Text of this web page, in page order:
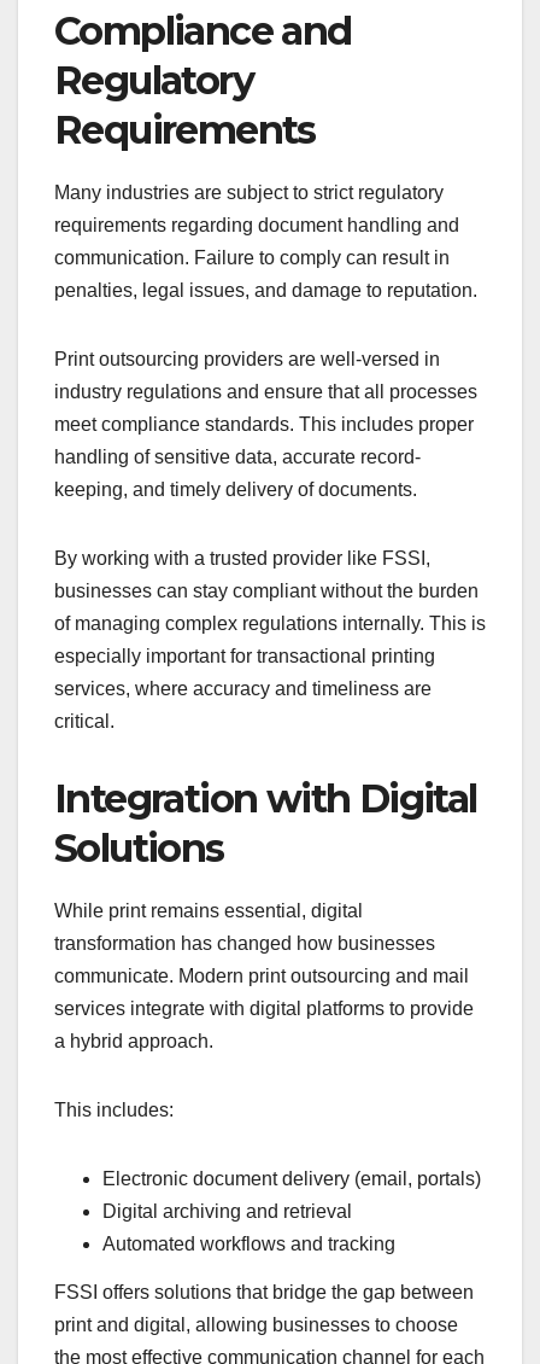
Compliance and
Regulatory
Requirements
Many industries are subject to strict regulatory
requirements regarding document handling and
communication. Failure to comply can result in
penalties, legal issues, and damage to reputation.
Print outsourcing providers are well-versed in
industry regulations and ensure that all processes
meet compliance standards. This includes proper
handling of sensitive data, accurate record-
keeping, and timely delivery of documents.
By working with a trusted provider like FSSI,
businesses can stay compliant without the burden
of managing complex regulations internally. This is
especially important for transactional printing
services, where accuracy and timeliness are
critical.
Integration with Digital
Solutions
While print remains essential, digital
transformation has changed how businesses
communicate. Modern print outsourcing and mail
services integrate with digital platforms to provide
a hybrid approach.
This includes:
Electronic document delivery (email, portals)
Digital archiving and retrieval
Automated workflows and tracking
FSSI offers solutions that bridge the gap between
print and digital, allowing businesses to choose
the most effective communication channel for each